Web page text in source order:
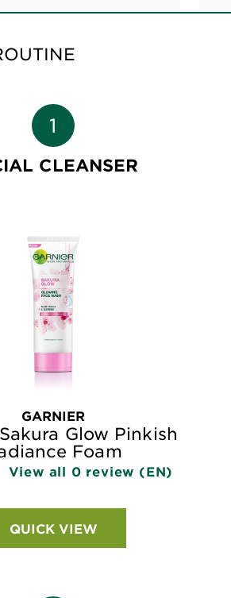
CLEANSER
GARNIER
Glow Pinkish
Foam
View all 0 review (EN)
QUICK VIEW